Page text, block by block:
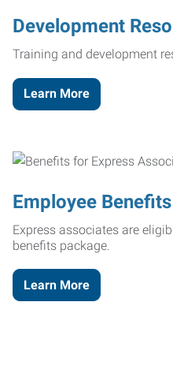
Development
Training and development
Learn More
Employee Benefits
Express associates are
benefits package.
Learn More